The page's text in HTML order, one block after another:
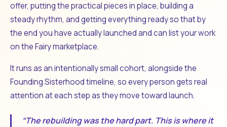
offer, putting the practical pieces in place, building a
steady rhythm, and getting everything ready so that by
the end you have actually launched and can list your work
on the Fairy marketplace.
It runs as an intentionally small cohort, alongside the
Founding Sisterhood timeline, so every person gets real
attention at each step as they move toward launch.
“The rebuilding was the hard part. This is where it